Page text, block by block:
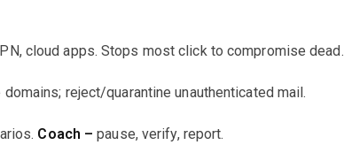
cloud apps. Stops most click to compromise dead.
reject/quarantine unauthenticated mail.
Coach – pause, verify, report.